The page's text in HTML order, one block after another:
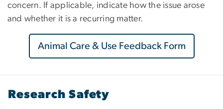
concern. If applicable, indicate how the issue arose
and whether it is a recurring matter.
Animal Care & Use Feedback Form
Research Safety